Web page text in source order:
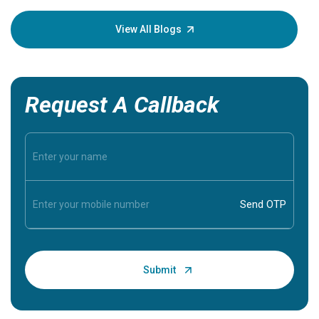
View All Blogs
Request A Callback